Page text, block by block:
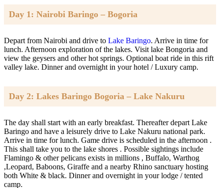
Day 1: Nairobi Baringo – Bogoria
Depart from Nairobi and drive to Lake Baringo. Arrive in time for
lunch. Afternoon exploration of the lakes. Visit lake Bongoria and
view the geysers and other hot springs. Optional boat ride in this rift
valley lake. Dinner and overnight in your hotel / Luxury camp.
Day 2: Lakes Baringo Bogoria – Lake Nakuru
The day shall start with an early breakfast. Thereafter depart Lake
Baringo and have a leisurely drive to Lake Nakuru national park.
Arrive in time for lunch. Game drive is scheduled in the afternoon .
This shall take you to the lake shores . Possible sightings include
Flamingo & other pelicans exists in millions , Buffalo, Warthog
,Leopard, Baboons, Giraffe and a nearby Rhino sanctuary hosting
both White & black. Dinner and overnight in your lodge / tented
camp.